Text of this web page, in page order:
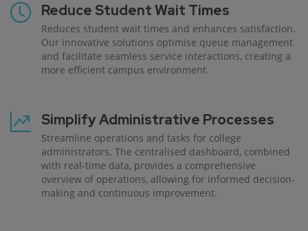
Reduce Student Wait Times
Reduces student wait times and enhances satisfaction.
Our innovative solutions optimise queue management
and facilitate seamless service interactions, creating a
more efficient campus environment.
Simplify Administrative Processes
Streamline operations and tasks for college
administrators. The centralised dashboard, combined
with real-time data, provides a comprehensive
overview of operations, allowing for informed decision-
making and continuous improvement.